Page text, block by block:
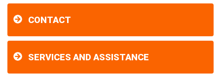
CONTACT
SERVICES AND ASSISTANCE